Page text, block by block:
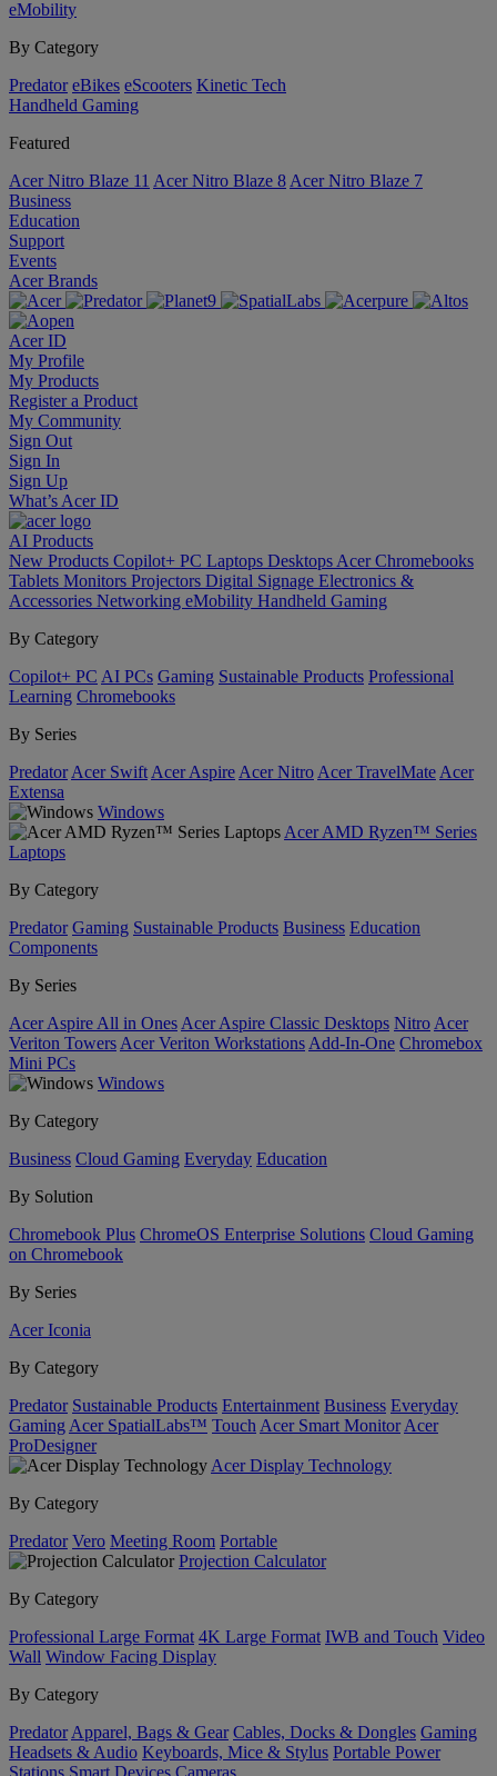
eMobility
By Category
Predator eBikes eScooters Kinetic Tech
Handheld Gaming
Featured
Acer Nitro Blaze 11 Acer Nitro Blaze 8 Acer Nitro Blaze 7
Business
Education
Support
Events
Acer Brands
Acer ID
My Profile
My Products
Register a Product
My Community
Sign Out
Sign In
Sign Up
What’s Acer ID
AI Products
New Products Copilot+ PC Laptops Desktops Acer Chromebooks
Tablets Monitors Projectors Digital Signage Electronics &
Accessories Networking eMobility Handheld Gaming
By Category
Copilot+ PC AI PCs Gaming Sustainable Products Professional
Learning Chromebooks
By Series
Predator Acer Swift Acer Aspire Acer Nitro Acer TravelMate Acer
Extensa
Windows
Acer AMD Ryzen™ Series
Laptops
By Category
Predator Gaming Sustainable Products Business Education
Components
By Series
Acer Aspire All in Ones Acer Aspire Classic Desktops Nitro Acer
Veriton Towers Acer Veriton Workstations Add-In-One Chromebox
Mini PCs
Windows
By Category
Business Cloud Gaming Everyday Education
By Solution
Chromebook Plus ChromeOS Enterprise Solutions Cloud Gaming
on Chromebook
By Series
Acer Iconia
By Category
Predator Sustainable Products Entertainment Business Everyday
Gaming Acer SpatialLabs™ Touch Acer Smart Monitor Acer
ProDesigner
Acer Display Technology
By Category
Predator Vero Meeting Room Portable
Projection Calculator
By Category
Professional Large Format 4K Large Format IWB and Touch Video
Wall Window Facing Display
By Category
Predator Apparel, Bags & Gear Cables, Docks & Dongles Gaming
Headsets & Audio Keyboards, Mice & Stylus Portable Power
Stations Smart Devices Cameras